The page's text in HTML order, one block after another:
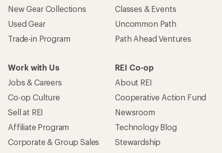
New Gear Collections
Used Gear
Trade-in Program
Classes & Events
Uncommon Path
Path Ahead Ventures
Work with Us
Jobs & Careers
Co-op Culture
Sell at REI
Affiliate Program
Corporate & Group Sales
REI Co-op
About REI
Cooperative Action Fund
Newsroom
Technology Blog
Stewardship